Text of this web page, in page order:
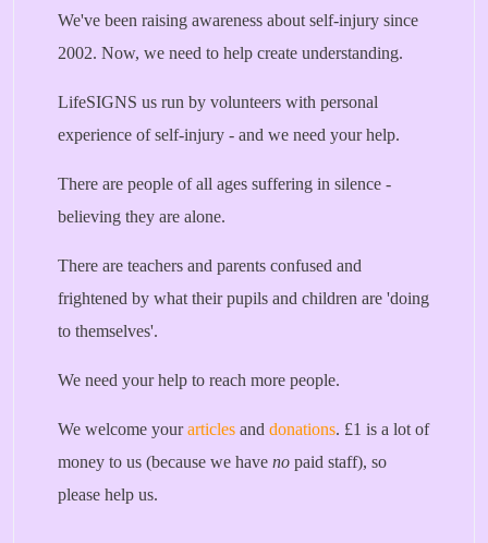
We've been raising awareness about self-injury since
2002. Now, we need to help create understanding.
LifeSIGNS us run by volunteers with personal
experience of self-injury - and we need your help.
There are people of all ages suffering in silence -
believing they are alone.
There are teachers and parents confused and
frightened by what their pupils and children are 'doing
to themselves'.
We need your help to reach more people.
We welcome yourarticles and donations. £1 is a lot of
money to us (because we have no paid staff), so
please help us.